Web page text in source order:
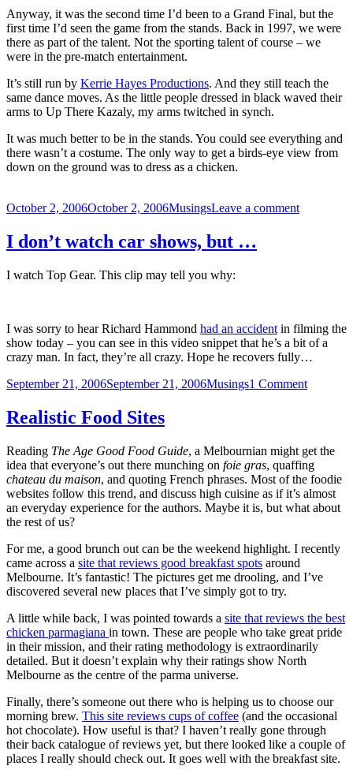
Anyway, it was the second time I’d been to a Grand Final, but the
first time I’d seen the game from the stands. Back in 1997, we were
there as part of the talent. Not the sporting talent of course – we
were in the pre-match entertainment.
It’s still run by Kerrie Hayes Productions. And they still teach the
same dance moves. As the little people dressed in black waved their
arms to Up There Kazaly, my arms twitched in synch.
It was much better to be in the stands. You could see everything and
there wasn’t a costume. The only way to get a birds-eye view from
down on the ground was to dress as a chicken.
Posted
October 2, 2006October 2, 2006Categories
MusingsLeave a commenton
I don’t watch car shows, but …
I watch Top Gear. This clip may tell you why:
I was sorry to hear Richard Hammond had an accident in filming the
show today – you can see in this video snippet that he’s a bit of a
crazy man. In fact, they’re all crazy. Hope he recovers fully…
Posted
September 21, 2006September 21, 2006Categories
Musings1 Commenton
shows,
but
…
Realistic Food Sites
Reading The Age Good Food Guide, a Melbournian might get the
idea that everyone’s out there munching on foie gras, quaffing
chateau du maison, and quoting French phrases. Most of the foodie
websites follow this trend, and discuss high cuisine as if it’s almost
an everyday experience for the authors. Maybe it is, but what about
the rest of us?
For me, a good brunch out can be the weekend highlight. I recently
came across a site that reviews good breakfast spots around
Melbourne. It’s fantastic! The pictures get me drooling, and I’ve
discovered several new places that I’ve simply got to try.
A little while back, I was pointed towards a site that reviews the best
chicken parmagiana in town. These are people who take great pride
in their mission, and their rating methodology is extraordinarily
detailed. But it doesn’t explain why their ratings show North
Melbourne as the centre of the parma universe.
Finally, there’s someone out there who is helping us to choose our
morning brew. This site reviews cups of coffee (and the occasional
hot chocolate). How useful is that? I haven’t really gone through
their back catalogue of reviews yet, but there looked like a couple of
places I really should check out. It goes well with the breakfast site.